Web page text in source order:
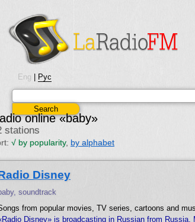
Eng Рус
online «baby»
stations
√ by popularity, by alphabet
Disney
soundtrack
from popular movies, TV series, cartoons and
Disney» is broadcasting in Russian from Russia,